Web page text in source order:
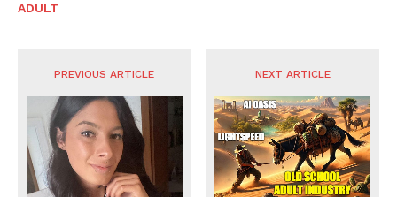
ADULT
PREVIOUS ARTICLE NEXT ARTICLE